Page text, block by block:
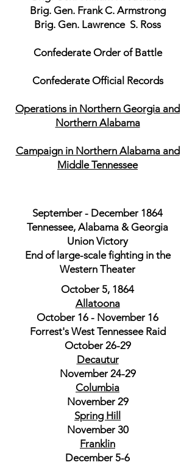
Brig. Gen. Frank C. Armstrong
Brig. Gen. Lawrence S. Ross
Confederate Order of Battle
Confederate Official Records
Operations in Northern Georgia and
Northern Alabama
Campaign in Northern Alabama and
Middle Tennessee
September - December 1864
Tennessee, Alabama & Georgia
Union Victory
End of large-scale fighting in the
Western Theater
October 5, 1864
Allatoona
October 16 - November 16
Forrest's West Tennessee Raid
October 26-29
Decautur
November 24-29
Columbia
November 29
Spring Hill
November 30
Franklin
December 5-6